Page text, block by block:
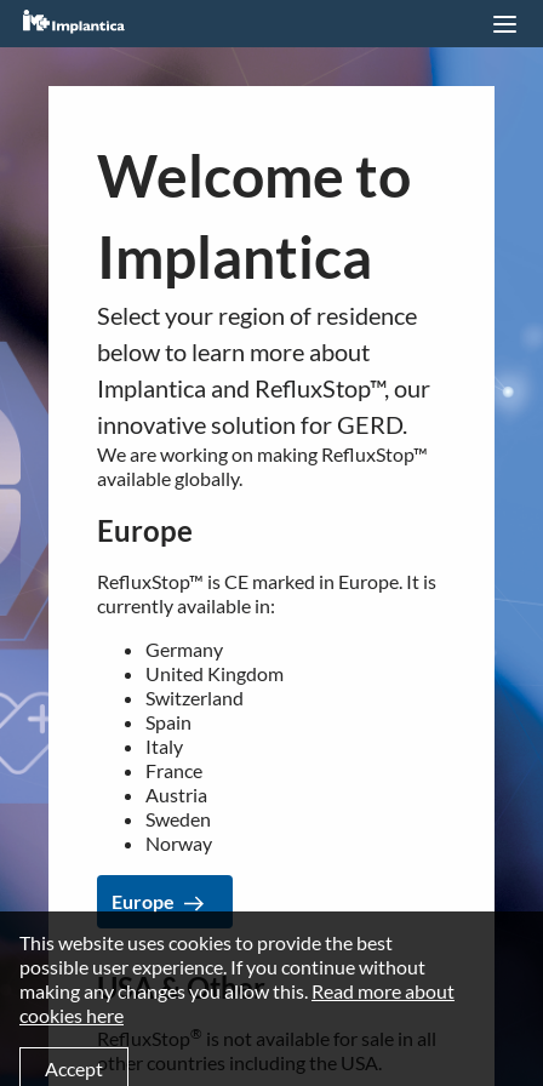
Welcome to
Implantica
Select your region of residence
below to learn more about
Implantica and RefluxStop™, our
innovative solution for GERD.
We are working on making RefluxStop™
available globally.
Europe
RefluxStop™ is CE marked in Europe. It is
currently available in:
Germany
United Kingdom
Switzerland
Spain
Italy
France
Austria
Sweden
Norway
Europe
USA & Other
RefluxStop® is not available for sale in all
other countries including the USA.
You are about to navigate to a
different regional section of the
Please confirm your country of residence
below.
Europe
RefluxStop™ is CE marked in Europe. It is
currently available in:
Germany
United Kingdom
Spain
Italy
France
Austria
Sweden
Norway
Europe
USA & Other
RefluxStop is not available for sale in all
For additional information contact our
customer support:
[email protected]
USA & Other
RefluxStop™ Featured on Sky
24.12.2023
Company profile
RefluxStop™
Product Pipeline
Technology Platform
Data privacy statement
Disclaimer
Imprint
Terms and Conditions
NEWSROOM
Media Kit
LinkedIn
©2026 IMPLANTICA
This website uses cookies to provide the best
possible user experience. If you continue without
making any changes you allow this. Read more about
cookies here
Accept